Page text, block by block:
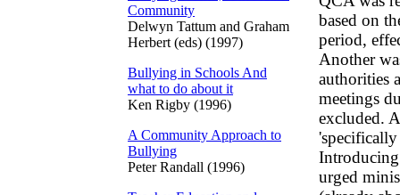
Community
Delwyn Tattum and Graham
Herbert (eds) (1997)
Bullying in Schools And
what to do about it
Ken Rigby (1996)
A Community Approach to
Bullying
Peter Randall (1996)
based on
period,
Another
authorities
meetings
excluded.
urged